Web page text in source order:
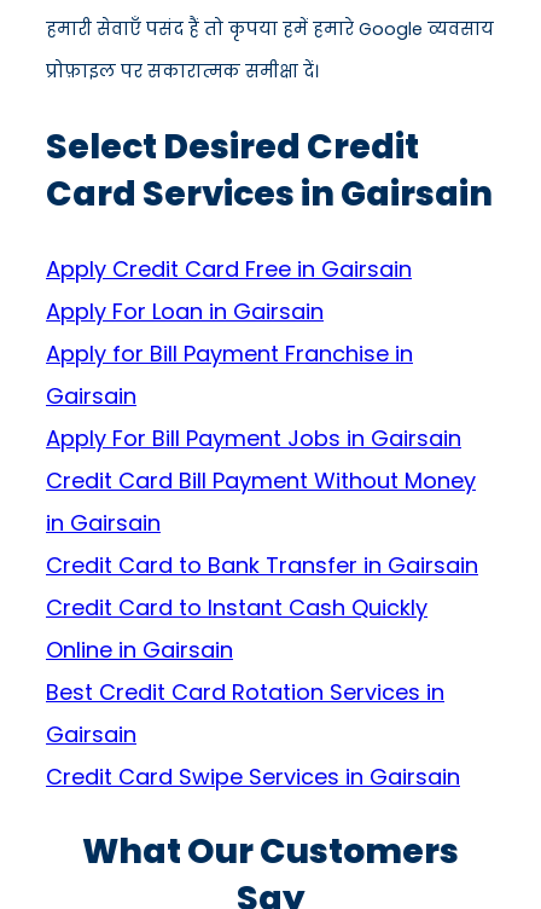
हमारी सेवाएँ पसंद हैं तो कृपया हमें हमारे Google व्यवसाय
प्रोफ़ाइल पर सकारात्मक समीक्षा दें।
Select Desired Credit
Card Services in Gairsain
Apply Credit Card Free in Gairsain
Apply For Loan in Gairsain
Apply for Bill Payment Franchise in
Gairsain
Apply For Bill Payment Jobs in Gairsain
Credit Card Bill Payment Without Money
in Gairsain
Credit Card to Bank Transfer in Gairsain
Credit Card to Instant Cash Quickly
Online in Gairsain
Best Credit Card Rotation Services in
Gairsain
Credit Card Swipe Services in Gairsain
What Our Customers
Say